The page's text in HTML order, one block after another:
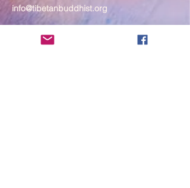
info@tibetanbuddhist.org
Philadelphia, PA 19123